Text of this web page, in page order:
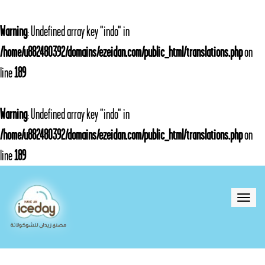
Warning: Undefined array key "indo" in
/home/u882480392/domains/ezeidan.com/public_html/translations.phpon
line189
Warning: Undefined array key "indo" in
/home/u882480392/domains/ezeidan.com/public_html/translations.phpon
line189
Toggle